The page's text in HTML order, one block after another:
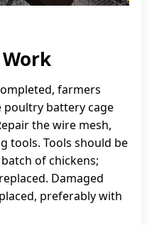
farmers
battery cage
the wire mesh,
tools. Tools should be
of chickens;
Damaged
preferably with